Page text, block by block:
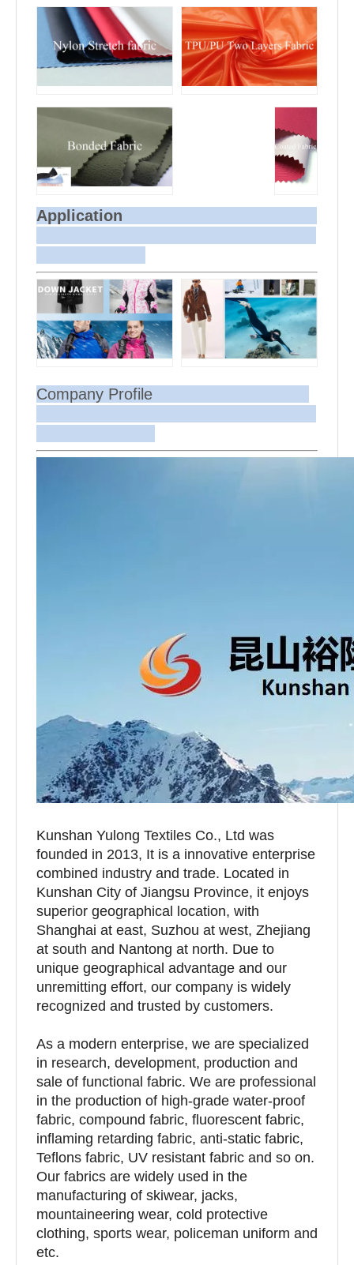
Application
Company Profile
Kunshan Yulong Textiles Co., Ltd was
founded in 2013, It is a innovative enterprise
combined industry and trade. Located in
Kunshan City of Jiangsu Province, it enjoys
superior geographical location, with
Shanghai at east, Suzhou at west, Zhejiang
at south and Nantong at north. Due to
unique geographical advantage and our
unremitting effort, our company is widely
recognized and trusted by customers.
As a modern enterprise, we are specialized
in research, development, production and
sale of functional fabric. We are professional
in the production of high-grade water-proof
fabric, compound fabric, fluorescent fabric,
inflaming retarding fabric, anti-static fabric,
Teflons fabric, UV resistant fabric and so on.
Our fabrics are widely used in the
manufacturing of skiwear, jacks,
mountaineering wear, cold protective
clothing, sports wear, policeman uniform and
etc.